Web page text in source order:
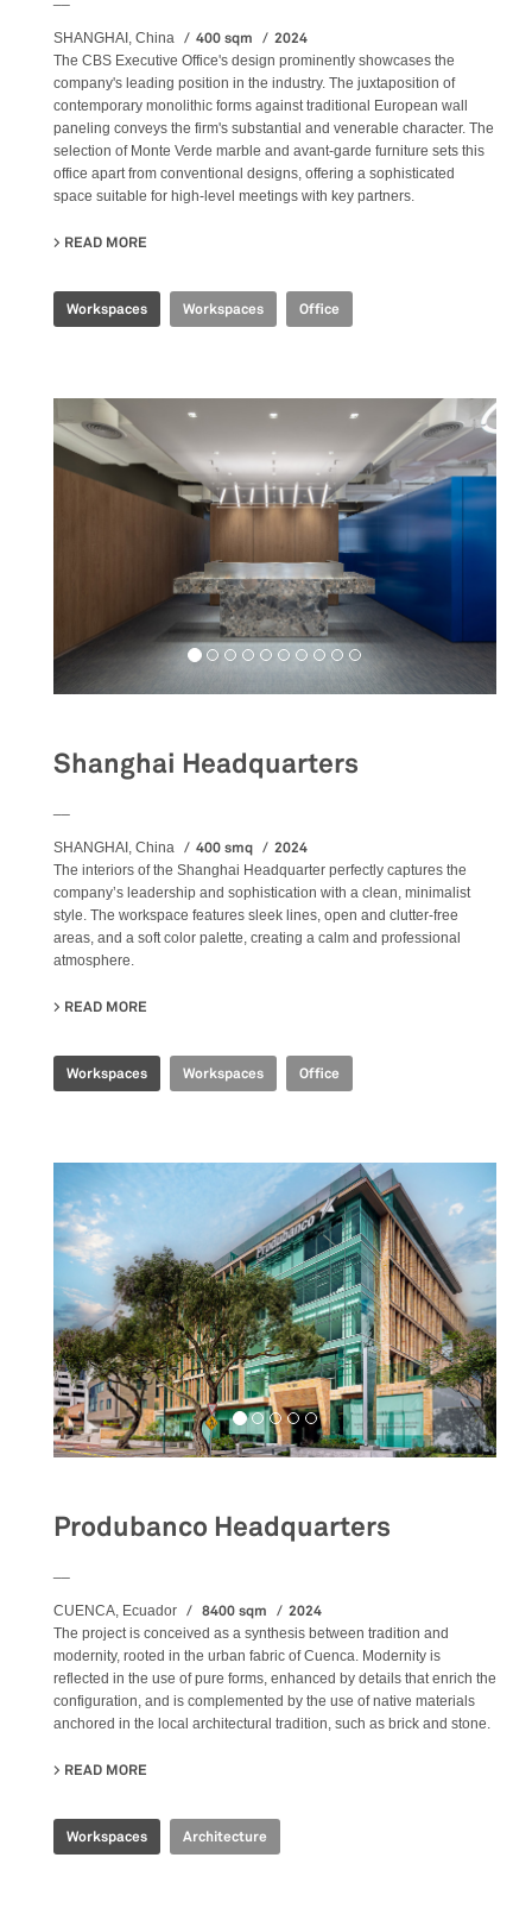
SHANGHAI, China 400 sqm 2024
The CBS Executive Office's design prominently showcases the
company's leading position in the industry. The juxtaposition of
contemporary monolithic forms against traditional European wall
paneling conveys the firm's substantial and venerable character. The
selection of Monte Verde marble and avant-garde furniture sets this
office apart from conventional designs, offering a sophisticated
space suitable for high-level meetings with key partners.
READ MORE
Workspaces Workspaces Office
Shanghai Headquarters
SHANGHAI, China 400 smq 2024
The interiors of the Shanghai Headquarter perfectly captures the
company’s leadership and sophistication with a clean, minimalist
style. The workspace features sleek lines, open and clutter-free
areas, and a soft color palette, creating a calm and professional
atmosphere.
READ MORE
Workspaces Workspaces Office
Produbanco Headquarters
CUENCA, Ecuador 8400 sqm 2024
The project is conceived as a synthesis between tradition and
modernity, rooted in the urban fabric of Cuenca. Modernity is
reflected in the use of pure forms, enhanced by details that enrich the
configuration, and is complemented by the use of native materials
anchored in the local architectural tradition, such as brick and stone.
READ MORE
Workspaces Architecture